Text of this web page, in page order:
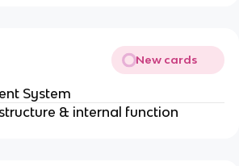
New cards
System
& internal function